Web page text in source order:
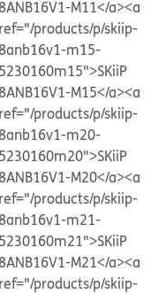
M11</a><a
products/p/skiip-
m15-
M15</a><a
products/p/skiip-
m20-
M20</a><a
products/p/skiip-
m21-
M21</a><a
products/p/skiip-